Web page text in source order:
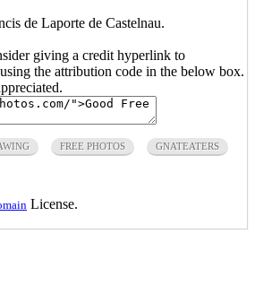
de Laporte de Castelnau.
giving a credit hyperlink to
the attribution code in the below box.
FREE PHOTOS GNATEATERS
License.